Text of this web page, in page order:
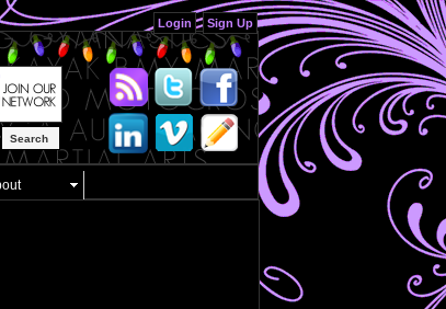
Login
Sign Up
Search